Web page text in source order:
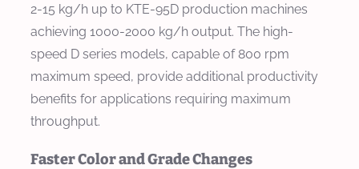
2-15 kg/h up to KTE-95D production machines
achieving 1000-2000 kg/h output. The high-
speed D series models, capable of 800 rpm
maximum speed, provide additional productivity
benefits for applications requiring maximum
throughput.
Faster Color and Grade Changes